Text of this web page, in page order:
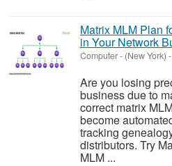
Matrix MLM Plan
in Your Network
Computer- (New York) -
Are you losing
business due to
correct matrix
become
tracking
distributors. Try
MLM ...